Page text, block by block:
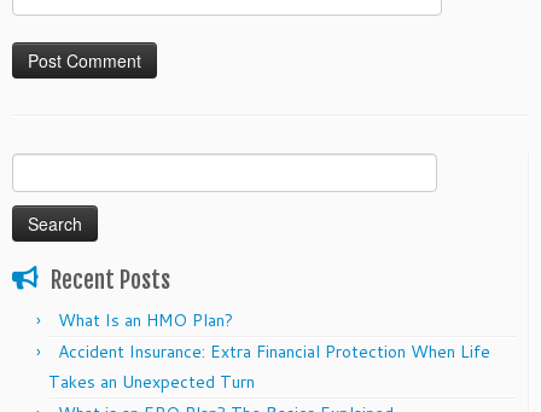
Search
for:
Recent Posts
What Is an HMO Plan?
Accident Insurance: Extra Financial Protection When Life
Takes an Unexpected Turn